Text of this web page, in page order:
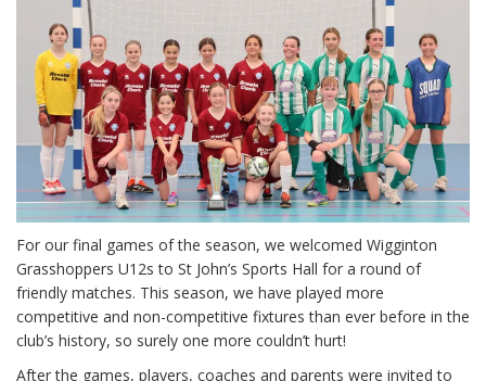
For our final games of the season, we welcomed Wigginton
Grasshoppers U12s to St John’s Sports Hall for a round of
friendly matches. This season, we have played more
competitive and non-competitive fixtures than ever before in the
club’s history, so surely one more couldn’t hurt!
After the games, players, coaches and parents were invited to